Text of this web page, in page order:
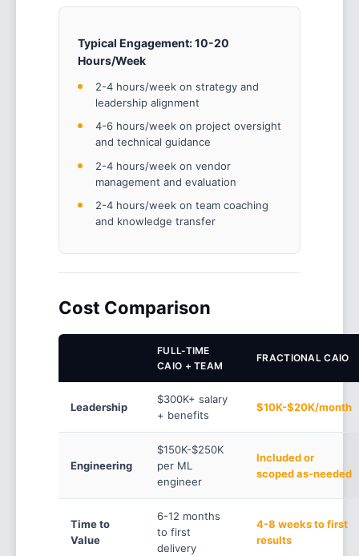
Typical Engagement: 10-20
Hours/Week
2-4 hours/week on strategy and
leadership alignment
4-6 hours/week on project oversight
and technical guidance
2-4 hours/week on vendor
management and evaluation
2-4 hours/week on team coaching
and knowledge transfer
Cost Comparison
FULL-TIME
CAIO + TEAM
FRACTIONAL CAIO
Leadership
$300K+ salary
+ benefits
$10K-$20K/month
Engineering
$150K-$250K
per ML
engineer
Included or
scoped as-needed
Time to
Value
6-12 months
to first
delivery
4-8 weeks to first
results